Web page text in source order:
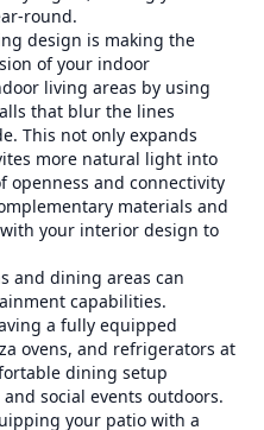
round.
design is making the
of your indoor
living areas by using
that blur the lines
This not only expands
more natural light into
openness and connectivity
materials and
your interior design to
and dining areas can
capabilities.
a fully equipped
ovens, and refrigerators at
dining setup
social events outdoors.
your patio with a